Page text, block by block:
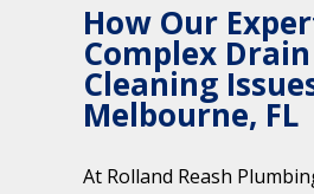
How Our
Complex Drain
Cleaning
Melbourne, FL
At Rolland Reash